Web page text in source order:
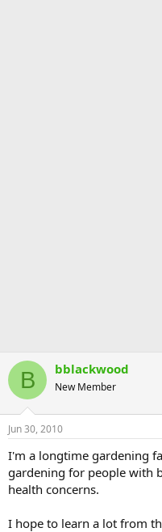
B bblackwood
New Member
Jun 30, 2010
I'm a longtime gardening
gardening for people with
health concerns.
I hope to learn a lot from